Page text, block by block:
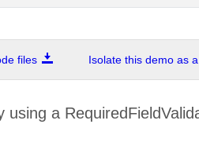
files Isolate this demo as
a